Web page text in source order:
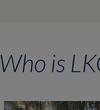
Who is